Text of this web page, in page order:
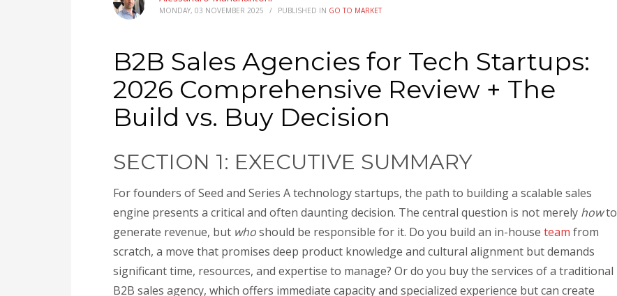
MONDAY, 03 NOVEMBER 2025 / PUBLISHED IN GO TO MARKET
B2B Sales Agencies for Tech Startups:
2026 Comprehensive Review + The
Build vs. Buy Decision
SECTION 1: EXECUTIVE SUMMARY
For founders of Seed and Series A technology startups, the path to building a scalable sales
engine presents a critical and often daunting decision. The central question is not merely howto
generate revenue, but whoshould be responsible for it. Do you build an in-house team from
scratch, a move that promises deep product knowledge and cultural alignment but demands
significant time, resources, and expertise to manage? Or do you buy the services of a traditional
B2B sales agency, which offers immediate capacity and specialized experience but can create